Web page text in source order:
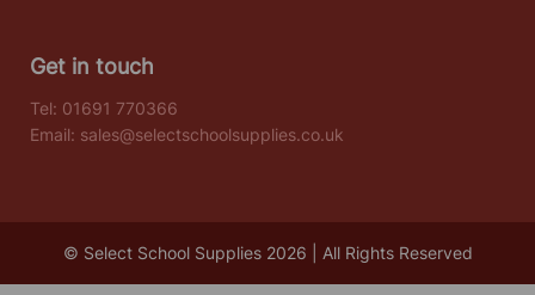
Get in touch
Tel: 01691 770366
Email: sales@selectschoolsupplies.co.uk
© Select School Supplies 2026 | All Rights Reserved